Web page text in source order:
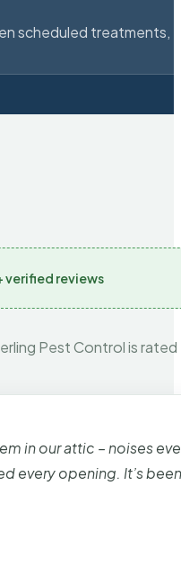
scheduled treatments,
verified reviews
Pest Control is
in our attic – noises
every opening. It’s